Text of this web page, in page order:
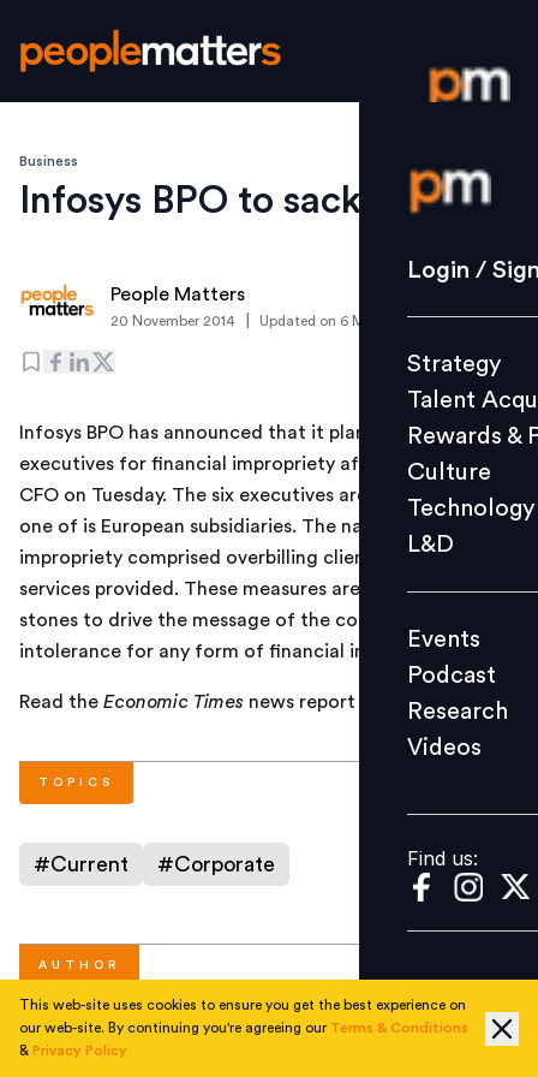
Login /
Strategy
Culture
L&D
Events
Videos
Find us:
Login /
Strategy
Talent
Rewards &
Culture
Technology
L&D
Events
Podcast
Research
Videos
Find us:
Business
Infosys BPO to sack six
People Matters
20 November 2014 Updated on 6 March 2019
Infosys BPO has announced that it plans to sack six
executives for financial impropriety after it sacked its
CFO on Tuesday. The six executives are based out of
one of is European subsidiaries. The nature of financial
impropriety comprised overbilling clients for the
services provided. These measures are seen as stepping
stones to drive the message of the company’s
intolerance for any form of financial impropriety.
Read the Economic Times news report
TOPICS
#Current #Corporate
AUTHOR
People Matters
This web-site uses cookies to ensure you get the best experience on
our web-site. By continuing you're agreeing our Terms & Conditions
& Privacy Policy